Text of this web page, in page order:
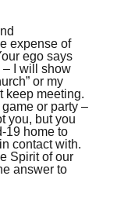
expense of
ego says
– I will show
or my
keep meeting.
or party –
you, but you
19 home to
contact with.
Spirit of our
answer to